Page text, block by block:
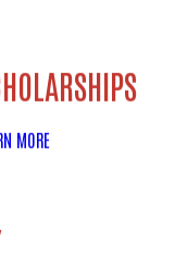
MORE